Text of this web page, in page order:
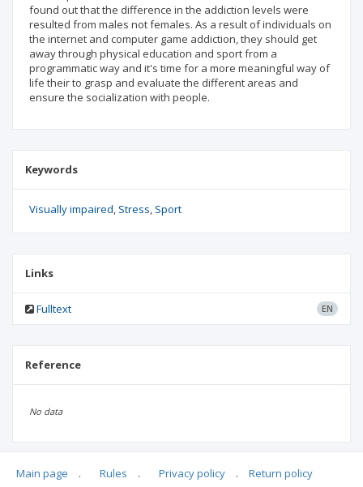
found out that the difference in the addiction levels were
resulted from males not females. As a result of individuals on
the internet and computer game addiction, they should get
away through physical education and sport from a
programmatic way and it's time for a more meaningful way of
life their to grasp and evaluate the different areas and
ensure the socialization with people.
Keywords
Visually impaired Stress Sport
Links
Fulltext EN
Reference
No data
Articles quoting
Main page . Rules . Privacy policy . Return policy